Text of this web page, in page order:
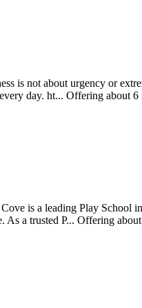
is not about urgency or
day. ht... Offering about 6
is a leading Play School
As a trusted P... Offering